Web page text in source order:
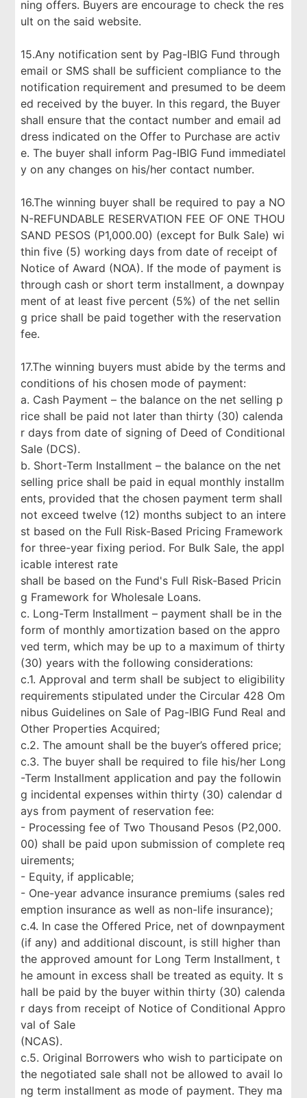
ning offers. Buyers are encourage to check the res
ult on the said website.
15.Any notification sent by Pag-IBIG Fund through
email or SMS shall be sufficient compliance to the
notification requirement and presumed to be deem
ed received by the buyer. In this regard, the Buyer
shall ensure that the contact number and email ad
dress indicated on the Offer to Purchase are activ
e. The buyer shall inform Pag-IBIG Fund immediatel
y on any changes on his/her contact number.
16.The winning buyer shall be required to pay a NO
N-REFUNDABLE RESERVATION FEE OF ONE THOU
SAND PESOS (P1,000.00) (except for Bulk Sale) wi
thin five (5) working days from date of receipt of
Notice of Award (NOA). If the mode of payment is
through cash or short term installment, a downpay
ment of at least five percent (5%) of the net sellin
g price shall be paid together with the reservation
fee.
17.The winning buyers must abide by the terms and
conditions of his chosen mode of payment:
a. Cash Payment – the balance on the net selling p
rice shall be paid not later than thirty (30) calenda
r days from date of signing of Deed of Conditional
Sale (DCS).
b. Short-Term Installment – the balance on the net
selling price shall be paid in equal monthly installm
ents, provided that the chosen payment term shall
not exceed twelve (12) months subject to an intere
st based on the Full Risk-Based Pricing Framework
for three-year fixing period. For Bulk Sale, the appl
icable interest rate
shall be based on the Fund's Full Risk-Based Pricin
g Framework for Wholesale Loans.
c. Long-Term Installment – payment shall be in the
form of monthly amortization based on the appro
ved term, which may be up to a maximum of thirty
(30) years with the following considerations:
c.1. Approval and term shall be subject to eligibility
requirements stipulated under the Circular 428 Om
nibus Guidelines on Sale of Pag-IBIG Fund Real and
Other Properties Acquired;
c.2. The amount shall be the buyer’s offered price;
c.3. The buyer shall be required to file his/her Long
-Term Installment application and pay the followin
g incidental expenses within thirty (30) calendar d
ays from payment of reservation fee:
- Processing fee of Two Thousand Pesos (P2,000.
00) shall be paid upon submission of complete req
uirements;
- Equity, if applicable;
- One-year advance insurance premiums (sales red
emption insurance as well as non-life insurance);
c.4. In case the Offered Price, net of downpayment
(if any) and additional discount, is still higher than
the approved amount for Long Term Installment, t
he amount in excess shall be treated as equity. It s
hall be paid by the buyer within thirty (30) calenda
r days from receipt of Notice of Conditional Appro
val of Sale
(NCAS).
c.5. Original Borrowers who wish to participate on
the negotiated sale shall not be allowed to avail lo
ng term installment as mode of payment. They ma